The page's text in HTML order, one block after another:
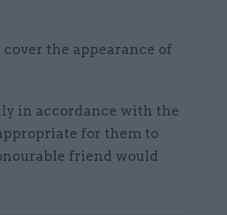
the appearance of
in accordance with the
for them to
friend would